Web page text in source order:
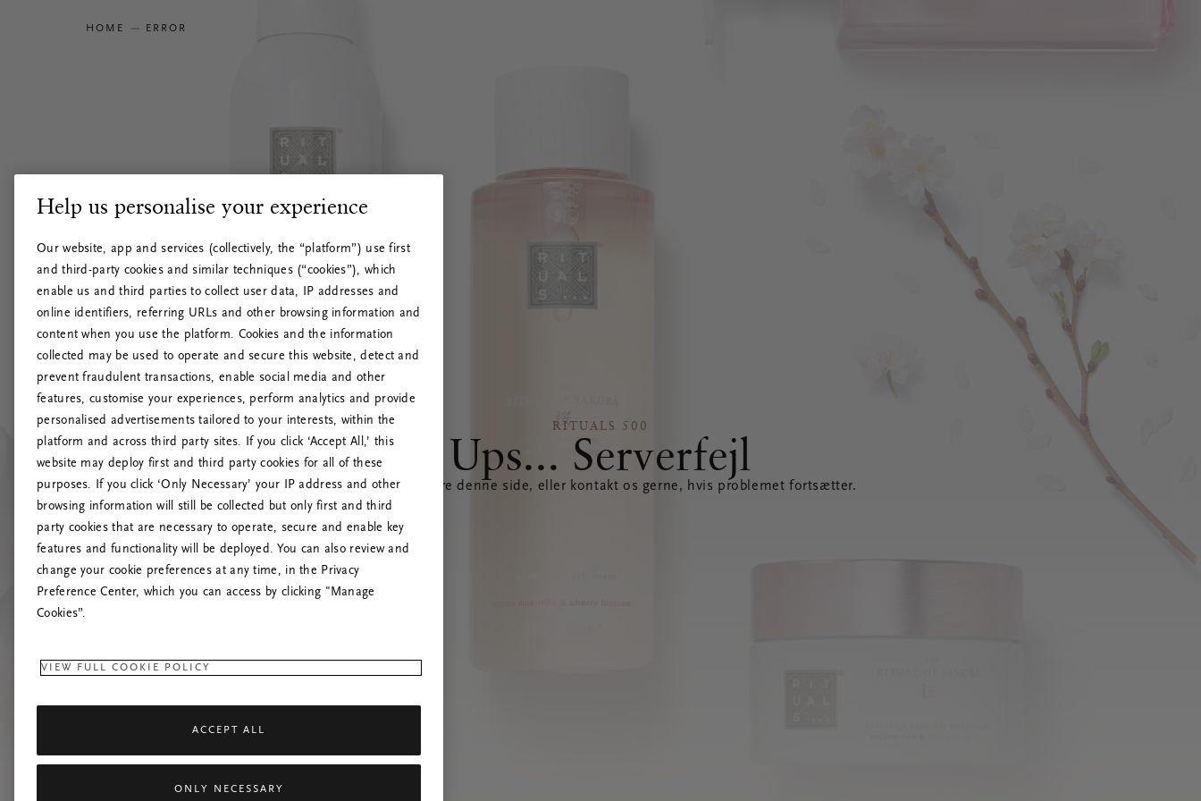
HOME ERROR
RITUALS 500
Ups... Serverfejl
Prøv at opdatere denne side, eller kontakt os gerne, hvis problemet fortsætter.
Help us personalise your experience
Our website, app and services (collectively, the “platform”) use first
and third-party cookies and similar techniques (“cookies”), which
enable us and third parties to collect user data, IP addresses and
online identifiers, referring URLs and other browsing information and
content when you use the platform. Cookies and the information
collected may be used to operate and secure this website, detect and
prevent fraudulent transactions, enable social media and other
features, customise your experiences, perform analytics and provide
personalised advertisements tailored to your interests, within the
platform and across third party sites. If you click ‘Accept All,’ this
website may deploy first and third party cookies for all of these
purposes. If you click ‘Only Necessary’ your IP address and other
browsing information will still be collected but only first and third
party cookies that are necessary to operate, secure and enable key
features and functionality will be deployed. You can also review and
change your cookie preferences at any time, in the Privacy
Preference Center, which you can access by clicking "Manage
Cookies”.
VIEW FULL COOKIE POLICY
ACCEPT ALL
ONLY NECESSARY